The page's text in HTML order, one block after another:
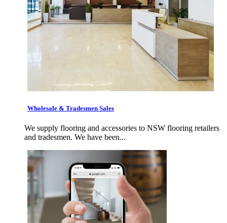
Wholesale & Tradesmen Sales
We supply flooring and accessories to NSW flooring retailers
and tradesmen. We have been...